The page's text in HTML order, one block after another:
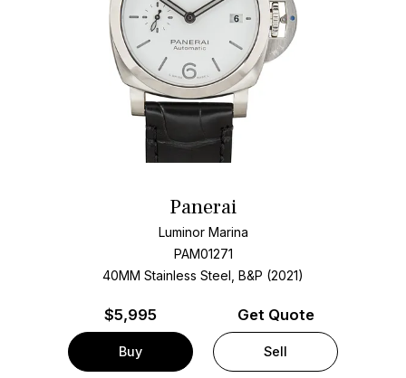
Panerai
Luminor Marina
PAM01271
40MM Stainless Steel, B&P (2021)
$5,995
Buy
Get Quote
Sell